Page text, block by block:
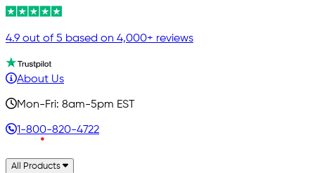
4.9 out of 5 based on 4,000+ reviews
About Us
Mon-Fri: 8am-5pm EST
1-800-820-4722
All Products